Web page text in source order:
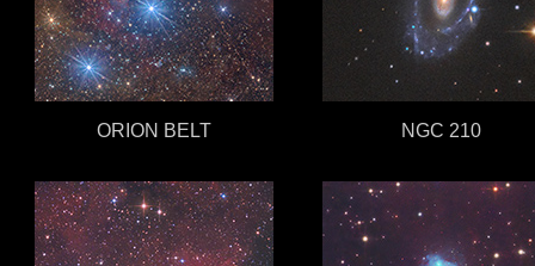
ORION BELT NGC 210